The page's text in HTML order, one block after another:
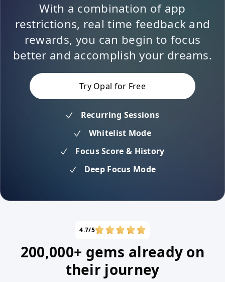
With a combination of app
restrictions, real time feedback and
rewards, you can begin to focus
better and accomplish your dreams.
Try Opal for Free
Recurring Sessions
Whitelist Mode
Focus Score & History
Deep Focus Mode
4.7/5
200,000+ gems already on
their journey